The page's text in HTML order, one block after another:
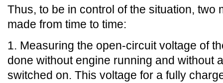
Thus, to be in control of the situation, two
made from time to time:
1. Measuring the open-circuit voltage of
done without engine running and without
switched on. This voltage for a fully